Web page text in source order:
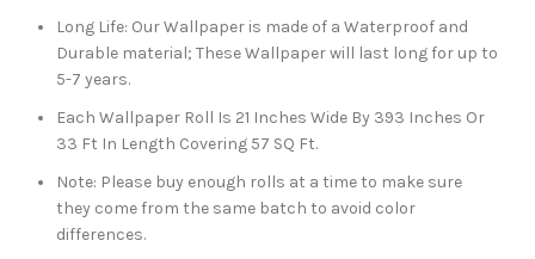
Long Life: Our Wallpaper is made of a Waterproof and
Durable material; These Wallpaper will last long for up to
5-7 years.
Each Wallpaper Roll Is 21 Inches Wide By 393 Inches Or
33 Ft In Length Covering 57 SQ Ft.
Note: Please buy enough rolls at a time to make sure
they come from the same batch to avoid color
differences.